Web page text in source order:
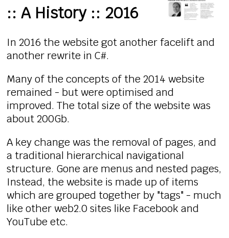
:: A History :: 2016
In 2016 the website got another facelift and
another rewrite in C#.
Many of the concepts of the 2014 website
remained - but were optimised and
improved. The total size of the website was
about 200Gb.
A key change was the removal of pages, and
a traditional hierarchical navigational
structure. Gone are menus and nested pages,
Instead, the website is made up of items
which are grouped together by "tags" - much
like other web2.0 sites like Facebook and
YouTube etc.